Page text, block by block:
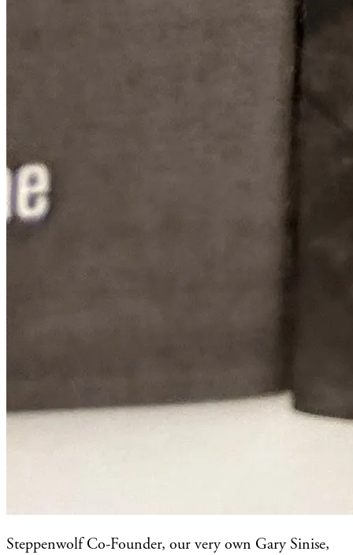
Steppenwolf Co-Founder, our very own Gary Sinise,